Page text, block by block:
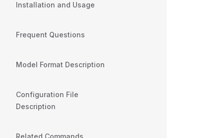
Installation and Usage
Frequent Questions
Model Format Description
Configuration File
Description